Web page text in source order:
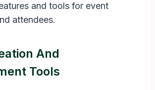
and tools for event
attendees.
And
Tools